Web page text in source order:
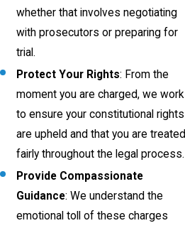
whether that involves negotiating
with prosecutors or preparing for
trial.
Protect Your Rights: From the
moment you are charged, we work
to ensure your constitutional rights
are upheld and that you are treated
fairly throughout the legal process.
Provide Compassionate
Guidance: We understand the
emotional toll of these charges